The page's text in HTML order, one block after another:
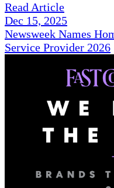
Read Article
Dec 15, 2025
Newsweek Names
Service Provider 2026